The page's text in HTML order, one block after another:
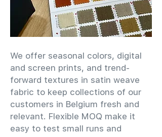
We offer seasonal colors, digital
and screen prints, and trend-
forward textures in satin weave
fabric to keep collections of our
customers in Belgium fresh and
relevant. Flexible MOQ make it
easy to test small runs and